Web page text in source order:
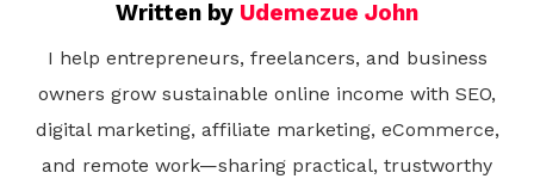
Written by Udemezue John
I help entrepreneurs, freelancers, and business
owners grow sustainable online income with SEO,
digital marketing, affiliate marketing, eCommerce,
and remote work—sharing practical, trustworthy